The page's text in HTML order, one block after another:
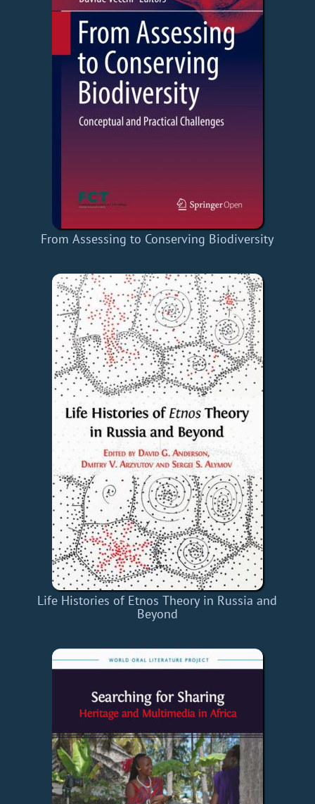
From Assessing to Conserving Biodiversity
Life Histories of Etnos Theory in Russia and
Beyond